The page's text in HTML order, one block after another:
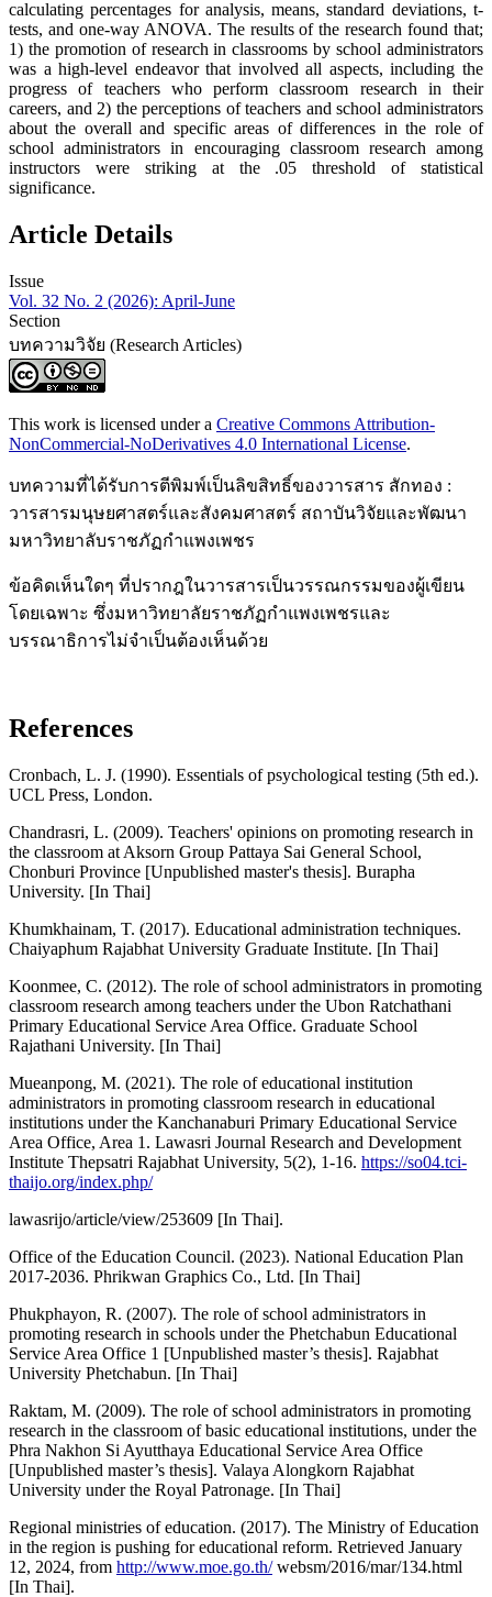
calculating percentages for analysis, means, standard deviations, t-
tests, and one-way ANOVA. The results of the research found that;
1) the promotion of research in classrooms by school administrators
was a high-level endeavor that involved all aspects, including the
progress of teachers who perform classroom research in their
careers, and 2) the perceptions of teachers and school administrators
about the overall and specific areas of differences in the role of
school administrators in encouraging classroom research among
instructors were striking at the .05 threshold of statistical
significance.
Article Details
Issue
Vol. 32 No. 2 (2026): April-June
Section
บทความวิจัย (Research Articles)
This work is licensed under a Creative Commons Attribution-
NonCommercial-NoDerivatives 4.0 International License.
บทความที่ได้รับการตีพิมพ์เป็นลิขสิทธิ์ของวารสาร สักทอง :
วารสารมนุษยศาสตร์และสังคมศาสตร์ สถาบันวิจัยและพัฒนา
มหาวิทยาลับราชภัฏกำแพงเพชร
ข้อคิดเห็นใดๆ ที่ปรากฎในวารสารเป็นวรรณกรรมของผู้เขียน
โดยเฉพาะ ซึ่งมหาวิทยาลัยราชภัฏกำแพงเพชรและ
บรรณาธิการไม่จำเป็นต้องเห็นด้วย
References
Cronbach, L. J. (1990). Essentials of psychological testing (5th ed.).
UCL Press, London.
Chandrasri, L. (2009). Teachers' opinions on promoting research in
the classroom at Aksorn Group Pattaya Sai General School,
Chonburi Province [Unpublished master's thesis]. Burapha
University. [In Thai]
Khumkhainam, T. (2017). Educational administration techniques.
Chaiyaphum Rajabhat University Graduate Institute. [In Thai]
Koonmee, C. (2012). The role of school administrators in promoting
classroom research among teachers under the Ubon Ratchathani
Primary Educational Service Area Office. Graduate School
Rajathani University. [In Thai]
Mueanpong, M. (2021). The role of educational institution
administrators in promoting classroom research in educational
institutions under the Kanchanaburi Primary Educational Service
Area Office, Area 1. Lawasri Journal Research and Development
Institute Thepsatri Rajabhat University, 5(2), 1-16. https://so04.tci-
thaijo.org/index.php/
lawasrijo/article/view/253609 [In Thai].
Office of the Education Council. (2023). National Education Plan
2017-2036. Phrikwan Graphics Co., Ltd. [In Thai]
Phukphayon, R. (2007). The role of school administrators in
promoting research in schools under the Phetchabun Educational
Service Area Office 1 [Unpublished master’s thesis]. Rajabhat
University Phetchabun. [In Thai]
Raktam, M. (2009). The role of school administrators in promoting
research in the classroom of basic educational institutions, under the
Phra Nakhon Si Ayutthaya Educational Service Area Office
[Unpublished master’s thesis]. Valaya Alongkorn Rajabhat
University under the Royal Patronage. [In Thai]
Regional ministries of education. (2017). The Ministry of Education
in the region is pushing for educational reform. Retrieved January
12, 2024, from http://www.moe.go.th/websm/2016/mar/134.html
[In Thai].